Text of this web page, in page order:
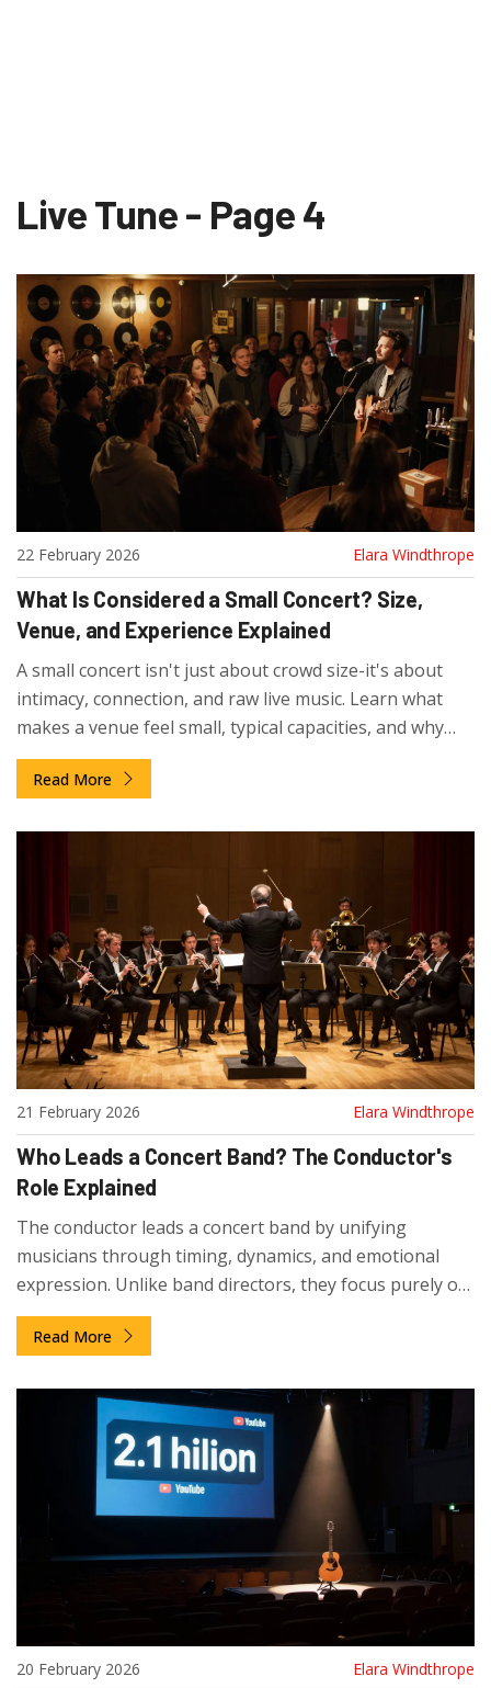
Live Tune - Page 4
22 February 2026 Elara Windthrope
What Is Considered a Small Concert? Size,
Venue, and Experience Explained
A small concert isn't just about crowd size-it's about
intimacy, connection, and raw live music. Learn what
makes a venue feel small, typical capacities, and why
these shows matter more than you think.
Read More
21 February 2026 Elara Windthrope
Who Leads a Concert Band? The Conductor's
Role Explained
The conductor leads a concert band by unifying
musicians through timing, dynamics, and emotional
expression. Unlike band directors, they focus purely on
artistic interpretation. No instrument can replace their
role in coordinating complex wind ensembles.
Read More
20 February 2026 Elara Windthrope